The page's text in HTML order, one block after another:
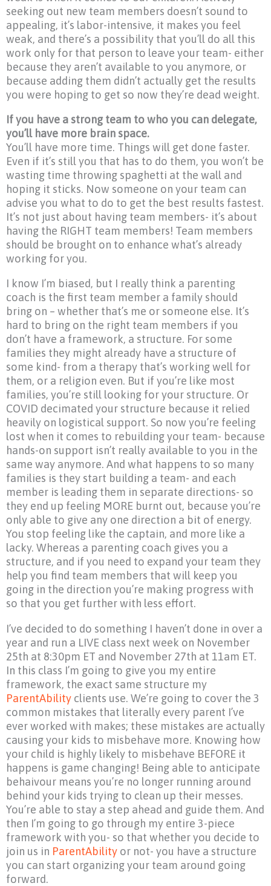
seeking out new team members doesn’t sound to
appealing, it’s labor-intensive, it makes you feel
weak, and there’s a possibility that you’ll do all this
work only for that person to leave your team- either
because they aren’t available to you anymore, or
because adding them didn’t actually get the results
you were hoping to get so now they’re dead weight.
If you have a strong team to who you can delegate,
you’ll have more brain space.
You’ll have more time. Things will get done faster.
Even if it’s still you that has to do them, you won’t be
wasting time throwing spaghetti at the wall and
hoping it sticks. Now someone on your team can
advise you what to do to get the best results fastest.
It’s not just about having team members- it’s about
having the RIGHT team members! Team members
should be brought on to enhance what’s already
working for you.
I know I’m biased, but I really think a parenting
coach is the first team member a family should
bring on – whether that’s me or someone else. It’s
hard to bring on the right team members if you
don’t have a framework, a structure. For some
families they might already have a structure of
some kind- from a therapy that’s working well for
them, or a religion even. But if you’re like most
families, you’re still looking for your structure. Or
COVID decimated your structure because it relied
heavily on logistical support. So now you’re feeling
lost when it comes to rebuilding your team- because
hands-on support isn’t really available to you in the
same way anymore. And what happens to so many
families is they start building a team- and each
member is leading them in separate directions- so
they end up feeling MORE burnt out, because you’re
only able to give any one direction a bit of energy.
You stop feeling like the captain, and more like a
lacky. Whereas a parenting coach gives you a
structure, and if you need to expand your team they
help you find team members that will keep you
going in the direction you’re making progress with
so that you get further with less effort.
I’ve decided to do something I haven’t done in over a
year and run a LIVE class next week on November
25th at 8:30pm ET and November 27th at 11am ET.
In this class I’m going to give you my entire
framework, the exact same structure my
ParentAbility clients use. We’re going to cover the 3
common mistakes that literally every parent I’ve
ever worked with makes; these mistakes are actually
causing your kids to misbehave more. Knowing how
your child is highly likely to misbehave BEFORE it
happens is game changing! Being able to anticipate
behaivour means you’re no longer running around
behind your kids trying to clean up their messes.
You’re able to stay a step ahead and guide them. And
then I’m going to go through my entire 3-piece
framework with you- so that whether you decide to
join us in ParentAbility or not- you have a structure
you can start organizing your team around going
forward.